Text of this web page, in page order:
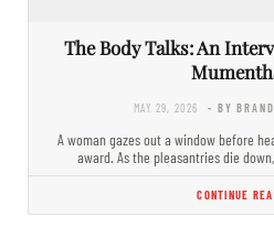
The Body Talks: An
MAY 29, 2026 - BY
A woman gazes out a window before
award. As the pleasantries die
CONTINUE